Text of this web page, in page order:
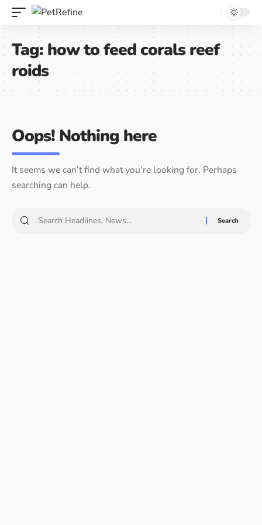
Tag:how to feed corals reef
roids
Oops! Nothing here
It seems we can’t find what you’re looking for. Perhaps
searching can help.